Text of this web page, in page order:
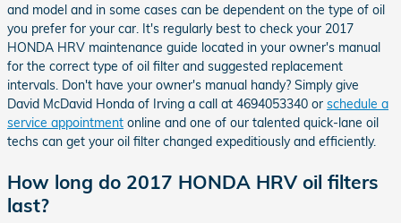
and model and in some cases can be dependent on the type of oil
you prefer for your car. It's regularly best to check your 2017
HONDA HRV maintenance guide located in your owner's manual
for the correct type of oil filter and suggested replacement
intervals. Don't have your owner's manual handy? Simply give
David McDavid Honda of Irving a call at 4694053340 or schedule a
service appointment online and one of our talented quick-lane oil
techs can get your oil filter changed expeditiously and efficiently.
How long do 2017 HONDA HRV oil filters
last?